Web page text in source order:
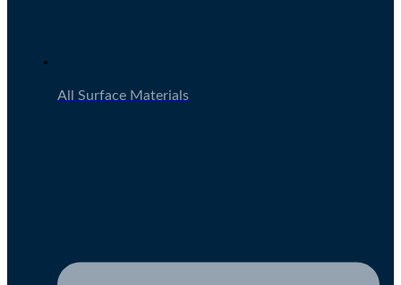
All Surface Materials